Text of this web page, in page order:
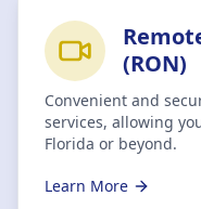
(RON)
Convenient and
services, allowing
Florida or beyond.
Learn More